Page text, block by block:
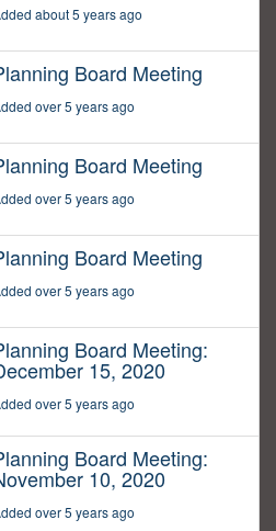
about 5 years ago
Board Meeting
over 5 years ago
Board Meeting
over 5 years ago
Board Meeting
over 5 years ago
Board Meeting:
15, 2020
over 5 years ago
Board Meeting:
10, 2020
over 5 years ago